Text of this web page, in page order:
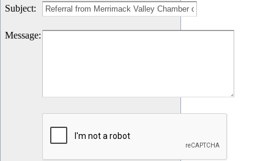
Subject:
Message: